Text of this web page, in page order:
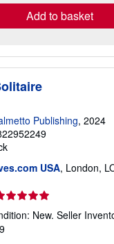
Add to basket
Publishing, 2024
USA, London,
rating
New. Seller